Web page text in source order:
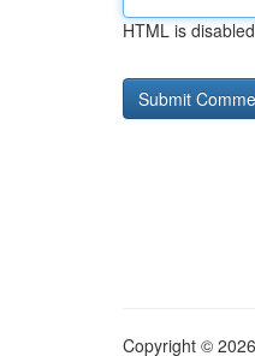
HTML is disabled
Copyright ©